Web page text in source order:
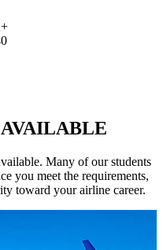
Many of our students
you meet the requirements,
toward your airline career.